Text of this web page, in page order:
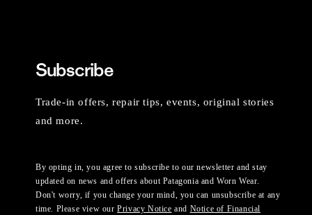
Subscribe
Trade-in offers, repair tips, events, original stories
and more.
By opting in, you agree to subscribe to our newsletter and stay
updated on news and offers about Patagonia and Worn Wear.
Don't worry, if you change your mind, you can unsubscribe at any
time. Please view ourPrivacy Notice and Notice of Financial